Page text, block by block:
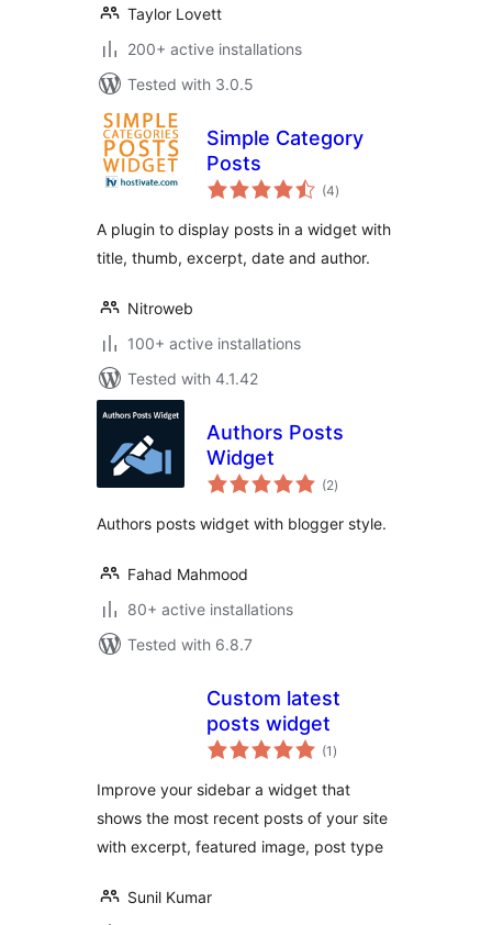
Taylor Lovett
200+ active installations
Tested with 3.0.5
Simple Category
Posts
(4total
ratings
)
A plugin to display posts in a widget with
title, thumb, excerpt, date and author.
Nitroweb
100+ active installations
Tested with 4.1.42
Authors Posts
Widget
(2total
ratings
)
Authors posts widget with blogger style.
Fahad Mahmood
80+ active installations
Tested with 6.8.7
Custom latest
posts widget
(1 total
ratings
)
Improve your sidebar a widget that
shows the most recent posts of your site
with excerpt, featured image, post type
Sunil Kumar